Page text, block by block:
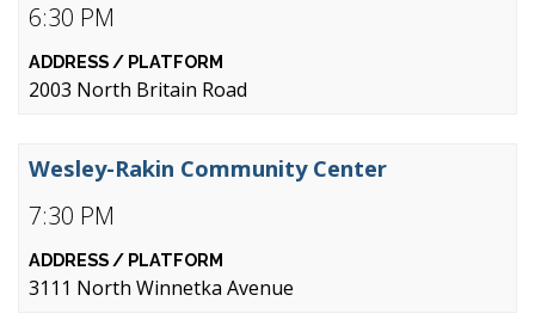
6:30 PM
2003 North Britain Road
7:30 PM
Wesley-Rakin Community Center
3111 North Winnetka Avenue